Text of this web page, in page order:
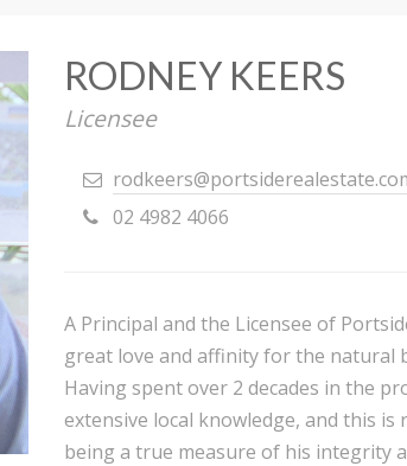
RODNEY KEERS
Licensee
02 4982 4066
A Principal and the Licensee of
great love and affinity for the natural
Having spent over 2 decades in the
extensive local knowledge, and this
being a true measure of his integrity